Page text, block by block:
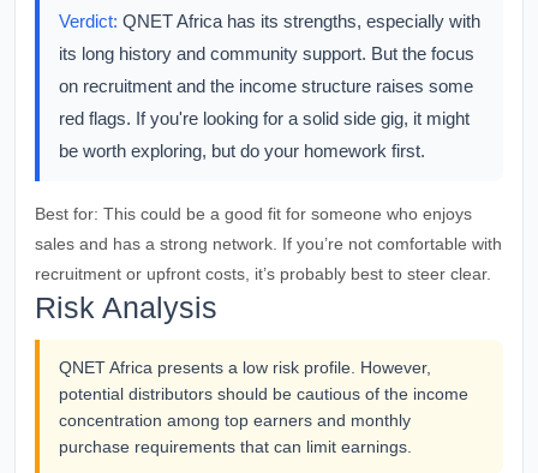
Verdict: QNET Africa has its strengths, especially with
its long history and community support. But the focus
on recruitment and the income structure raises some
red flags. If you're looking for a solid side gig, it might
be worth exploring, but do your homework first.
Best for: This could be a good fit for someone who enjoys
sales and has a strong network. If you’re not comfortable with
recruitment or upfront costs, it’s probably best to steer clear.
Risk Analysis
QNET Africa presents a low risk profile. However,
potential distributors should be cautious of the income
concentration among top earners and monthly
purchase requirements that can limit earnings.